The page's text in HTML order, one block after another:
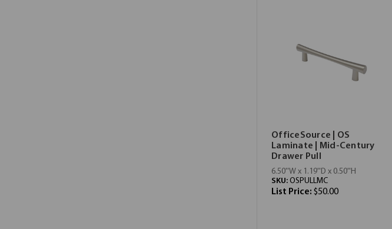
OfficeSource | OS
Laminate | Mid-Century
Drawer Pull
6.50''W x 1.19''D x 0.50''H
SKU: OSPULLMC
List Price: $50.00